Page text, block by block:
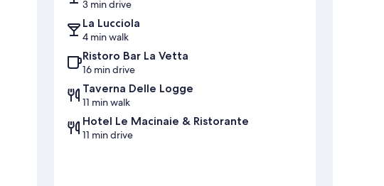
3 min drive
La Lucciola
4 min walk
Ristoro Bar La Vetta
16 min drive
Taverna Delle Logge
11 min walk
Hotel Le Macinaie & Ristorante
11 min drive